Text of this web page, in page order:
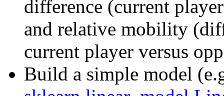
difference (current
and relative mobility
current player versus
Build a simple model